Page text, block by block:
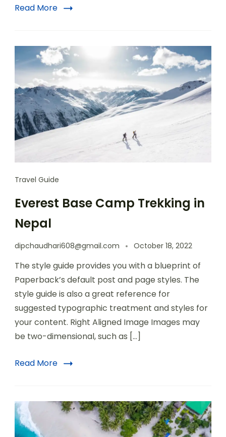
Read More
Travel Guide
Everest Base Camp Trekking in
Nepal
dipchaudhari608@gmail.com October 18, 2022
The style guide provides you with a blueprint of
Paperback’s default post and page styles. The
style guide is also a great reference for
suggested typographic treatment and styles for
your content. Right Aligned Image Images may
be two-dimensional, such as […]
Read More